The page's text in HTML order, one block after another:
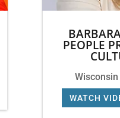
PEOPLE
WATCH